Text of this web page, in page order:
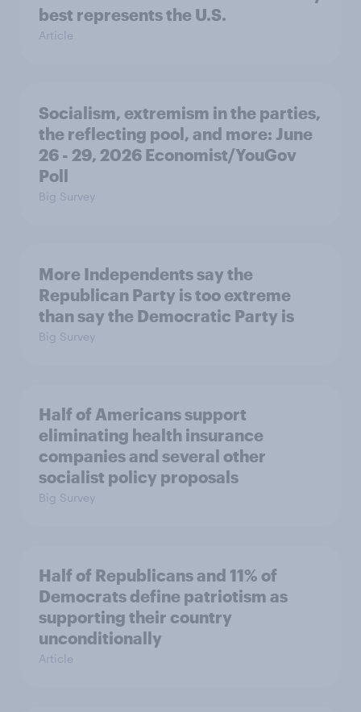
best represents the U.S.
Article
Socialism, extremism in the parties,
the reflecting pool, and more: June
26 - 29, 2026 Economist/YouGov
Poll
Big Survey
More Independents say the
Republican Party is too extreme
than say the Democratic Party is
Big Survey
Half of Americans support
eliminating health insurance
companies and several other
socialist policy proposals
Big Survey
Half of Republicans and 11% of
Democrats define patriotism as
supporting their country
unconditionally
Article